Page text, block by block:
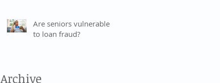
Are seniors vulnerable
to loan fraud?
Archive